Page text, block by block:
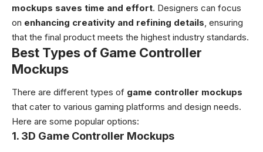
mockups saves time and effort. Designers can focus
on enhancing creativity and refining details , ensuring
that the final product meets the highest industry standards.
Best Types of Game Controller
Mockups
There are different types of game controller mockups
that cater to various gaming platforms and design needs.
Here are some popular options:
1. 3D Game Controller Mockups